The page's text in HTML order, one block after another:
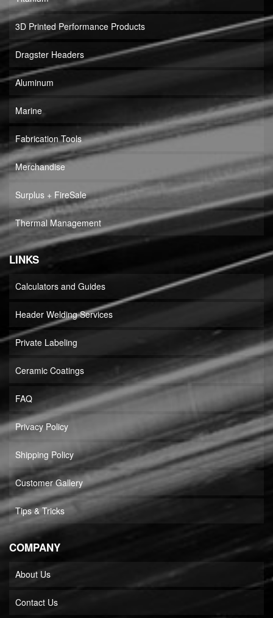
3D Printed Performance Products
Dragster Headers
Aluminum
Marine
Fabrication Tools
Merchandise
Surplus + FireSale
Thermal Management
LINKS
Calculators and Guides
Header Welding Services
Private Labeling
Ceramic Coatings
FAQ
Privacy Policy
Shipping Policy
Customer Gallery
Tips & Tricks
COMPANY
About Us
Contact Us